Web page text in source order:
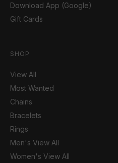
Download App (Google)
Gift Cards
SHOP
View All
Most Wanted
Chains
Bracelets
Rings
Men's View All
Women's View All